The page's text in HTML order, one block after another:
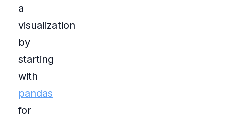
a
visualization
by
starting
with
pandas
for